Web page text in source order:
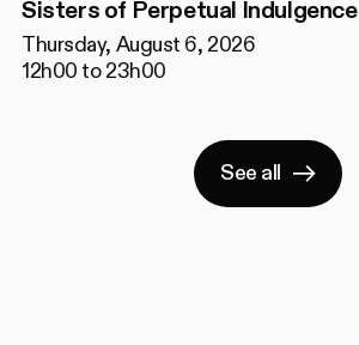
Sisters of Perpetual Indulgence
Thursday, August 6, 2026
12h00 to 23h00
See all